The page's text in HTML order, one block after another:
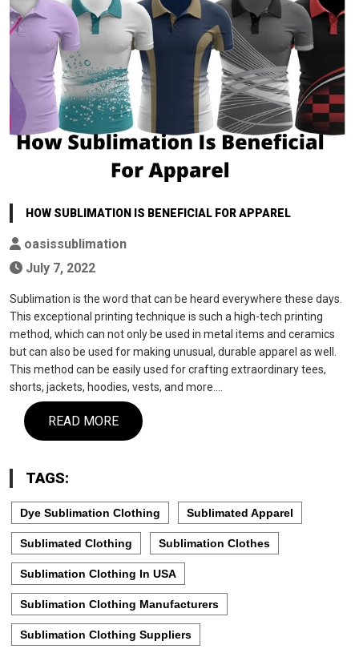
HOW SUBLIMATION IS BENEFICIAL FOR APPAREL
oasissublimation
July 7, 2022
Sublimation is the word that can be heard everywhere these days.
This exceptional printing technique is such a high-tech printing
method, which can not only be used in metal items and ceramics
but can also be used for making unusual, durable apparel as well.
This method can be easily used for crafting extraordinary tees,
shorts, jackets, hoodies, vests, and more.…
READ MORE
TAGS:
Dye Sublimation Clothing Sublimated Apparel
Sublimated Clothing Sublimation Clothes
Sublimation Clothing In USA
Sublimation Clothing Manufacturers
Sublimation Clothing Suppliers